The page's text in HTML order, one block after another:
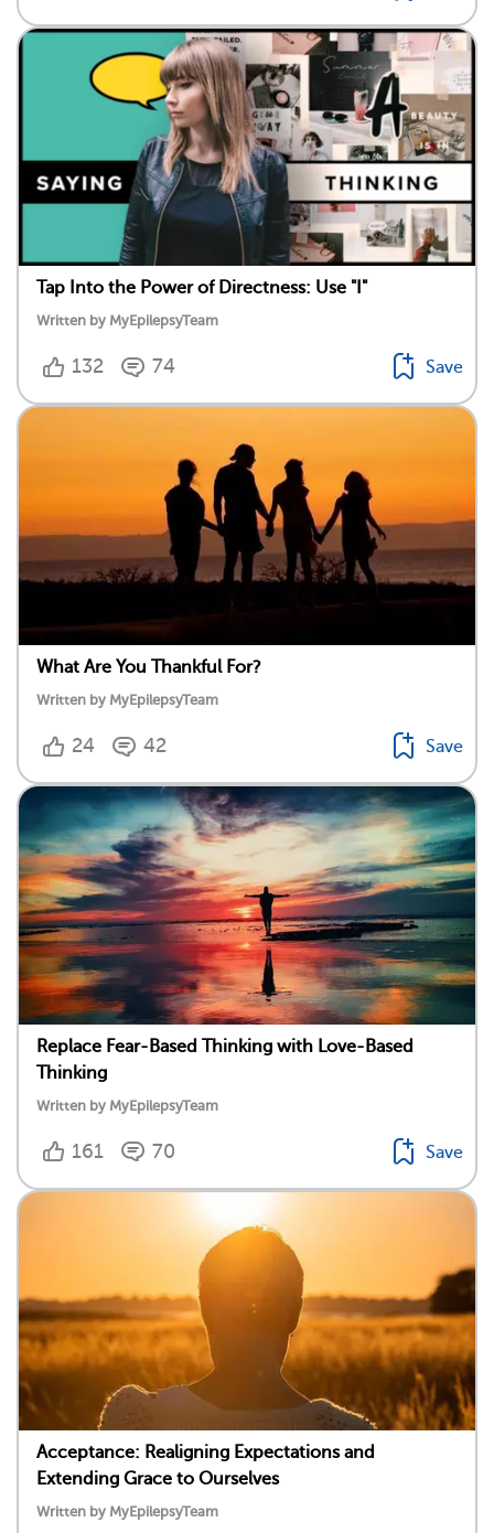
Tap Into the Power of Directness: Use "I"
Written by MyEpilepsyTeam
132 74 Save
What Are You Thankful For?
Written by MyEpilepsyTeam
24 42 Save
Replace Fear-Based Thinking with Love-Based
Thinking
Written by MyEpilepsyTeam
161 70 Save
Acceptance: Realigning Expectations and
Extending Grace to Ourselves
Written by MyEpilepsyTeam